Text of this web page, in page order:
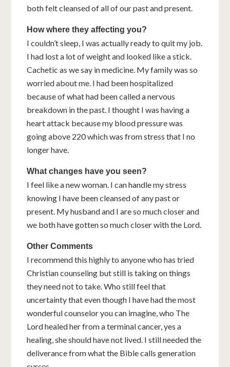
both felt cleansed of all of our past and present.
How where they affecting you?
I couldn’t sleep, I was actually ready to quit my job.
I had lost a lot of weight and looked like a stick.
Cachetic as we say in medicine. My family was so
worried about me. I had been hospitalized
because of what had been called a nervous
breakdown in the past. I thought I was having a
heart attack because my blood pressure was
going above 220 which was from stress that I no
longer have.
What changes have you seen?
I feel like a new woman. I can handle my stress
knowing I have been cleansed of any past or
present. My husband and I are so much closer and
we both have gotten so much closer with the Lord.
Other Comments
I recommend this highly to anyone who has tried
Christian counseling but still is taking on things
they need not to take. Who still feel that
uncertainty that even though I have had the most
wonderful counselor you can imagine, who The
Lord healed her from a terminal cancer, yes a
healing, she should have not lived. I still needed the
deliverance from what the Bible calls generation